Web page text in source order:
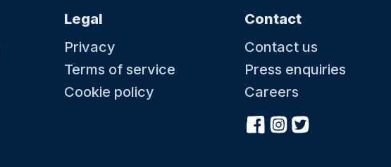
Legal
Privacy
Terms of service
Cookie policy
Contact
Contact us
Press enquiries
Careers